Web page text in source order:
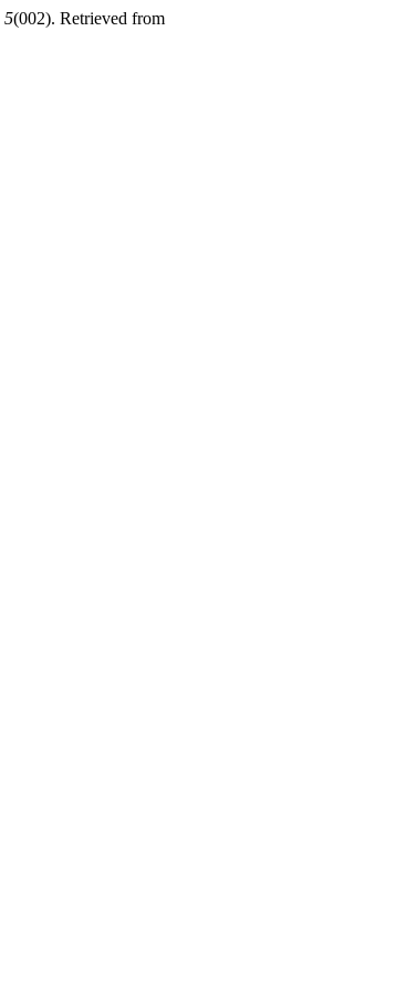
5(002). Retrieved from